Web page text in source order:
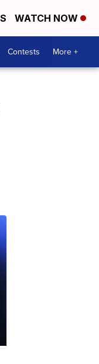
WATCH NOW
Contests More +